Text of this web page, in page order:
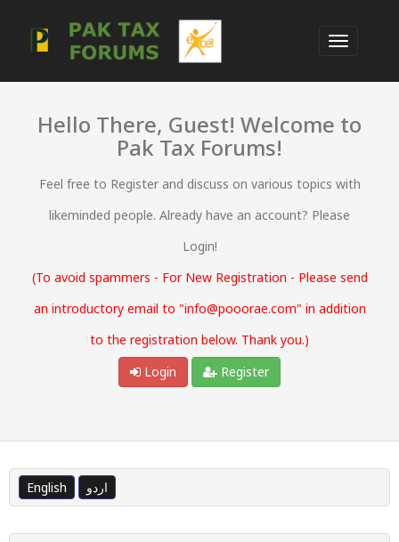
Hello There, Guest! Welcome to
Pak Tax Forums!
Feel free to Register and discuss on various topics with
likeminded people. Already have an account? Please
Login!
(To avoid spammers - For New Registration - Please send
an introductory email to "info@pooorae.com" in addition
to the registration below. Thank you.)
Login
Register
English اردو